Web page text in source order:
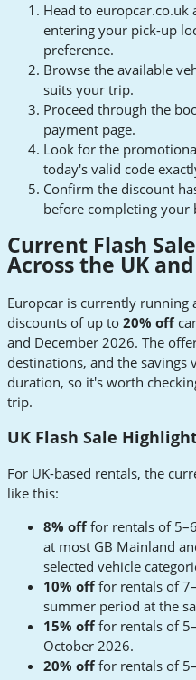
Head to
entering your pick-up
preference.
Browse the available
suits your trip.
Proceed through the
payment page.
Look for the
today's valid code
Confirm the discount
before completing your
Current Flash
Across the UK
Europcar is currently running
discounts of up to 20% off
and December 2026. The
destinations, and the savings
duration, so it's worth
trip.
UK Flash Sale
For UK-based rentals, the
like this:
8% offfor rentals of
at most GB Mainland
selected vehicle
10% offfor rentals of
summer period at the
15% offfor rentals of
October 2026.
20% offfor rentals of